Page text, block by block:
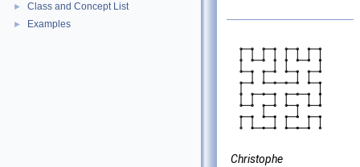
► Class and Concept List
► Examples
Christophe